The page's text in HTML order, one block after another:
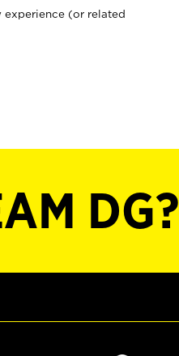
(or related
DG?